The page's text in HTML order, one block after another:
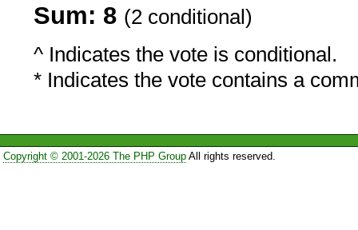
Sum: 8 (2 conditional)
^ Indicates the vote is conditional.
* Indicates the vote contains a
Copyright © 2001-2026 The PHP GroupAll rights reserved.